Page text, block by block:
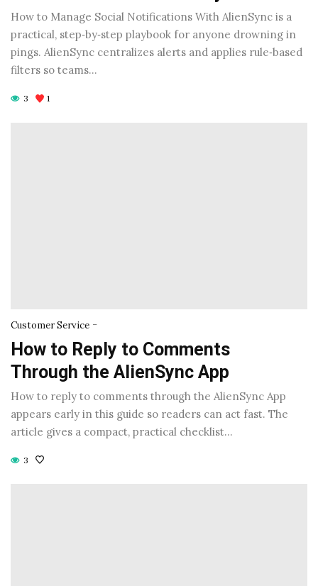
How to Manage Social Notifications With AlienSync is a
practical, step‑by‑step playbook for anyone drowning in
pings. AlienSync centralizes alerts and applies rule‑based
filters so teams…
3 1
Customer Service -
How to Reply to Comments
Through the AlienSync App
How to reply to comments through the AlienSync App
appears early in this guide so readers can act fast. The
article gives a compact, practical checklist…
3